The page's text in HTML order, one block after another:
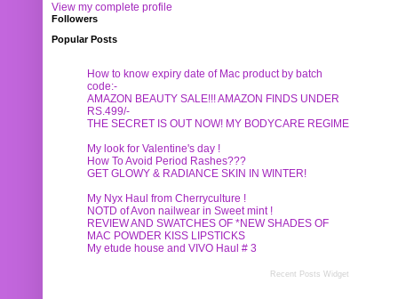
View my complete profile
Followers
Popular Posts
How to know expiry date of Mac product by batch
code:-
AMAZON BEAUTY SALE!!! AMAZON FINDS UNDER
RS.499/-
THE SECRET IS OUT NOW! MY BODYCARE REGIME
My look for Valentine's day !
How To Avoid Period Rashes???
GET GLOWY & RADIANCE SKIN IN WINTER!
My Nyx Haul from Cherryculture !
NOTD of Avon nailwear in Sweet mint !
REVIEW AND SWATCHES OF *NEW SHADES OF
MAC POWDER KISS LIPSTICKS
My etude house and VIVO Haul # 3
Recent Posts Widget